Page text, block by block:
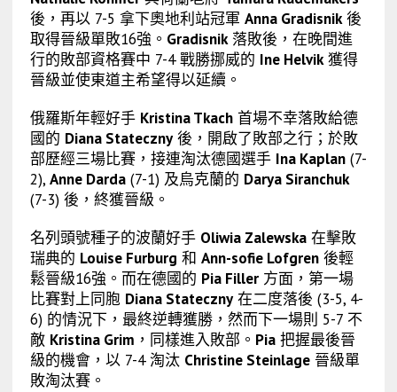
後，再以 7-5 拿下奧地利站冠軍 Anna Gradisnik後
取得晉級單敗16強。 Gradisnik落敗後，在晚間進
行的敗部資格賽中 7-4 戰勝挪威的 Ine Helvik獲得
晉級並使東道主希望得以延續。
俄羅斯年輕好手 Kristina Tkach首場不幸落敗給德
國的 Diana Stateczny後，開啟了敗部之行；於敗
部歷經三場比賽，接連淘汰德國選手 Ina Kaplan(7-
2), Anne Darda(7-1) 及烏克蘭的 Darya Siranchuk
(7-3) 後，終獲晉級。
名列頭號種子的波蘭好手 Oliwia Zalewska在擊敗
瑞典的 Louise Furburg 和 Ann-sofie Lofgren後輕
鬆晉級16強。而在德國的 Pia Filler方面，第一場
比賽對上同胞 Diana Stateczny在二度落後 (3-5, 4-
6) 的情況下，最終逆轉獲勝，然而下一場則 5-7 不
敵 Kristina Grim ，同樣進入敗部。 Pia把握最後晉
級的機會，以 7-4 淘汰 Christine Steinlage晉級單
敗淘汰賽。